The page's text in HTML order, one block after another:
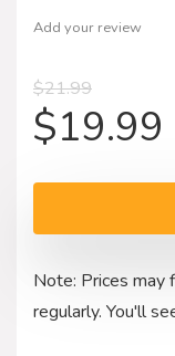
Add your review
$21.99
$19.99
Note: Prices may
regularly. You'll